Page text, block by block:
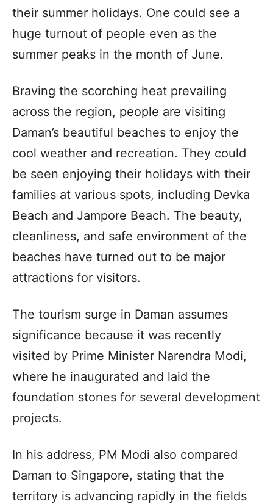
their summer holidays. One could see a
huge turnout of people even as the
summer peaks in the month of June.
Braving the scorching heat prevailing
across the region, people are visiting
Daman’s beautiful beaches to enjoy the
cool weather and recreation. They could
be seen enjoying their holidays with their
families at various spots, including Devka
Beach and Jampore Beach. The beauty,
cleanliness, and safe environment of the
beaches have turned out to be major
attractions for visitors.
The tourism surge in Daman assumes
significance because it was recently
visited by Prime Minister Narendra Modi,
where he inaugurated and laid the
foundation stones for several development
projects.
In his address, PM Modi also compared
Daman to Singapore, stating that the
territory is advancing rapidly in the fields